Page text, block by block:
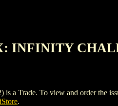
To view and order the
iStore.